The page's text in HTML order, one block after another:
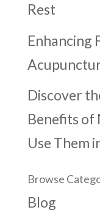
Rest
Enhancing
Discover
Benefits of
Use Them
Browse
Blog